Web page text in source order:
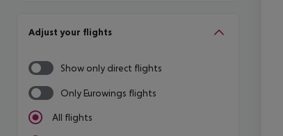
Adjust your flights
Show only direct flights
Only Eurowings flights
All flights